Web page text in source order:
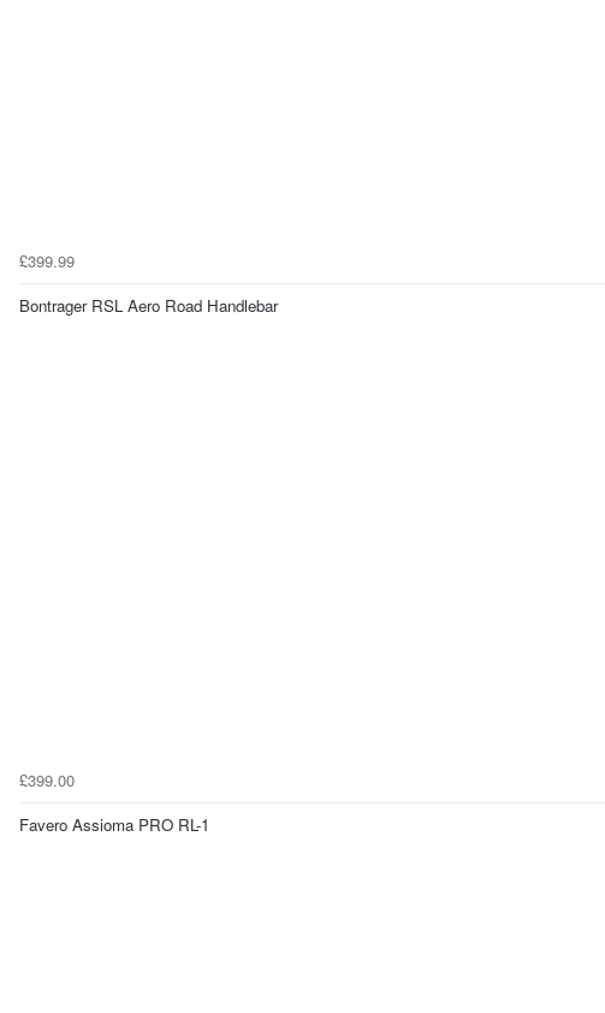
£399.99
Bontrager RSL Aero Road Handlebar
£399.00
Favero Assioma PRO RL-1